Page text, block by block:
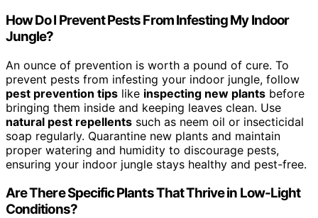
How Do I Prevent Pests From Infesting My Indoor
Jungle?
An ounce of prevention is worth a pound of cure. To
prevent pests from infesting your indoor jungle, follow
pest prevention tips like inspecting new plants before
bringing them inside and keeping leaves clean. Use
natural pest repellents such as neem oil or insecticidal
soap regularly. Quarantine new plants and maintain
proper watering and humidity to discourage pests,
ensuring your indoor jungle stays healthy and pest-free.
Are There Specific Plants That Thrive in Low-Light
Conditions?